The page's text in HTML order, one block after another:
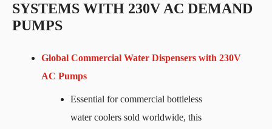
SYSTEMS WITH 230V AC DEMAND
PUMPS
Global Commercial Water Dispensers with 230V
AC Pumps
Essential for commercial bottleless
water coolers sold worldwide, this